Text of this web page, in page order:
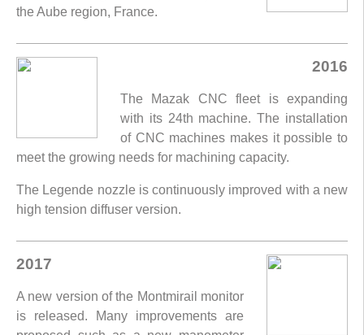
the Aube region, France.
2016
The Mazak CNC fleet is expanding
with its 24th machine. The installation
of CNC machines makes it possible to
meet the growing needs for machining capacity.
The Legende nozzle is continuously improved with a new
high tension diffuser version.
2017
A new version of the Montmirail monitor
is released. Many improvements are